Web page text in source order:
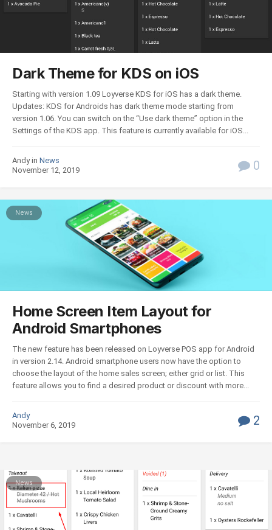
Dark Theme for KDS on iOS
Starting with version 1.09 Loyverse KDS for iOS has a dark theme.
Updates: KDS for Androids has dark theme mode starting from
version 1.06. You can switch on the “Use dark theme” option in the
Settings of the KDS app. This feature is currently available for iOS...
Andy in News
November 12, 2019
0
News
Home Screen Item Layout for
Android Smartphones
The new feature has been released on Loyverse POS app for Android
in version 2.14. Android smartphone users now have the option to
choose the layout of the home sales screen; either grid or list. This
feature allows you to find a desired product or discount with more...
Andy
November 6, 2019
2
News